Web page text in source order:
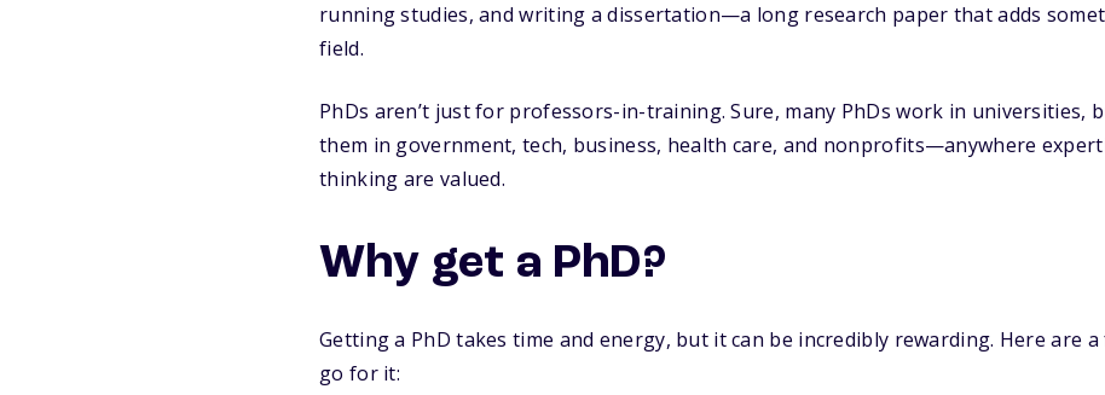
running studies, and writing a dissertation—a long research paper that adds
field.
PhDs aren’t just for professors-in-training. Sure, many PhDs work in universities,
them in government, tech, business, health care, and nonprofits—anywhere
thinking are valued.
Why get a PhD?
Getting a PhD takes time and energy, but it can be incredibly rewarding. Here are
go for it: